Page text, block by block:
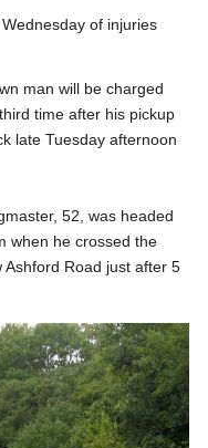
of injuries
man will be charged
time after his pickup
late Tuesday afternoon
52, was headed
when he crossed the
Road just after 5